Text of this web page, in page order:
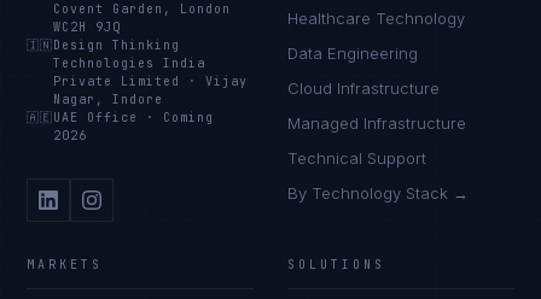
Covent Garden, London
WC2H 9JQ
🇮🇳 Design Thinking
Technologies India
Private Limited
·Vijay
Nagar, Indore
🇦🇪 UAE Office · Coming
2026
Healthcare Technology
Data Engineering
Cloud Infrastructure
Managed Infrastructure
Technical Support
By Technology Stack →
MARKETS SOLUTIONS